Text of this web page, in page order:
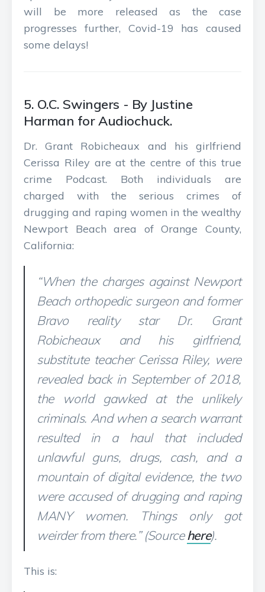
will be more released as the case
progresses further, Covid-19 has caused
some delays!
5. O.C. Swingers - By Justine
Harman for Audiochuck.
Dr. Grant Robicheaux and his girlfriend
Cerissa Riley are at the centre of this true
crime Podcast. Both individuals are
charged with the serious crimes of
drugging and raping women in the wealthy
Newport Beach area of Orange County,
California:
“When the charges against Newport
Beach orthopedic surgeon and former
Bravo reality star Dr. Grant
Robicheaux and his girlfriend,
substitute teacher Cerissa Riley, were
revealed back in September of 2018,
the world gawked at the unlikely
criminals. And when a search warrant
resulted in a haul that included
unlawful guns, drugs, cash, and a
mountain of digital evidence, the two
were accused of drugging and raping
MANY women. Things only got
weirder from there.” (Sourcehere).
This is: